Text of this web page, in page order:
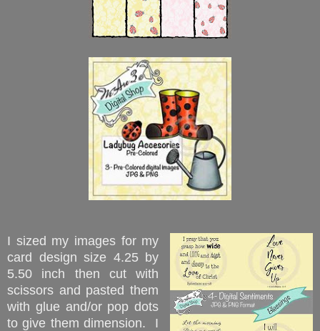
I sized my images for my
card design size 4.25 by
5.50 inch then cut with
scissors and pasted them
with glue and/or pop dots
to give them dimension. I